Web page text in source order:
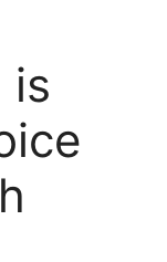
is